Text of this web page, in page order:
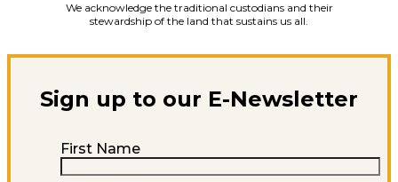
We acknowledge the traditional custodians and their
stewardship of the land that sustains us all.
Sign up to our E-Newsletter
First Name